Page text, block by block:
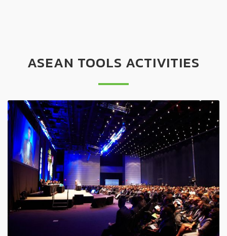
ASEAN TOOLS ACTIVITIES